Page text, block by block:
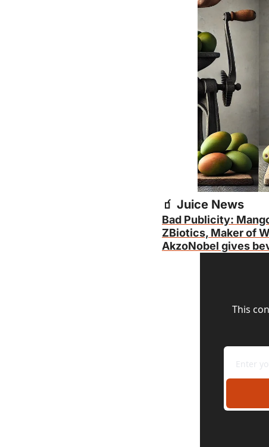
🧃 Juice News
Bad Publicity:
ZBiotics, Maker of
AkzoNobel gives
This